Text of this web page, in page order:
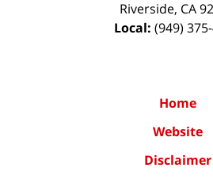
Riverside, CA
Local: (949)
Home
Website
Disclaimer